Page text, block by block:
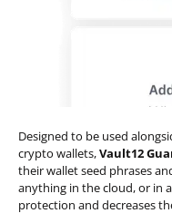
Designed to be used
crypto wallets,Vault12
their wallet seed phrases
anything in the cloud, or in
protection and decreases